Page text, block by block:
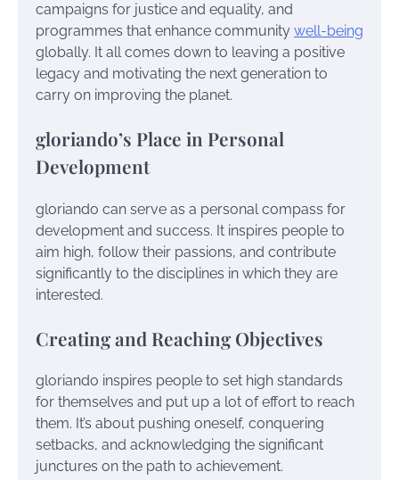
campaigns for justice and equality, and
programmes that enhance community well-being
globally. It all comes down to leaving a positive
legacy and motivating the next generation to
carry on improving the planet.
gloriando’s Place in Personal
Development
gloriando can serve as a personal compass for
development and success. It inspires people to
aim high, follow their passions, and contribute
significantly to the disciplines in which they are
interested.
Creating and Reaching Objectives
gloriando inspires people to set high standards
for themselves and put up a lot of effort to reach
them. It’s about pushing oneself, conquering
setbacks, and acknowledging the significant
junctures on the path to achievement.